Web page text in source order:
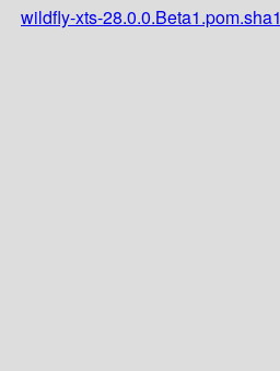
wildfly-xts-28.0.0.Beta1.pom.sha1